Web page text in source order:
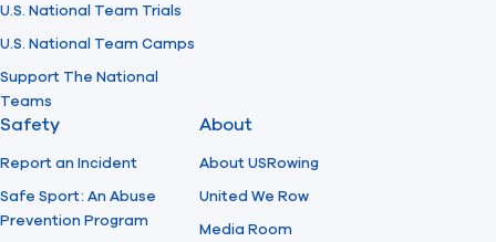
U.S. National Team Trials
U.S. National Team Camps
Support The National
Teams
Safety
Report an Incident
Safe Sport: An Abuse
Prevention Program
About
About USRowing
United We Row
Media Room